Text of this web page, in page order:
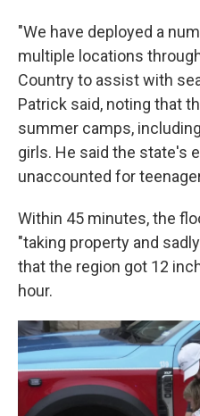
"We have deployed a
multiple locations
Country to assist with
Patrick said, noting that
summer camps,
girls. He said the state's
unaccounted for
Within 45 minutes, the
"taking property and
that the region got 12
hour.